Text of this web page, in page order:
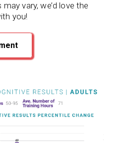
vary, we’d love the
you!